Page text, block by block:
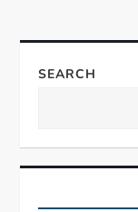
n
v
SEARCH